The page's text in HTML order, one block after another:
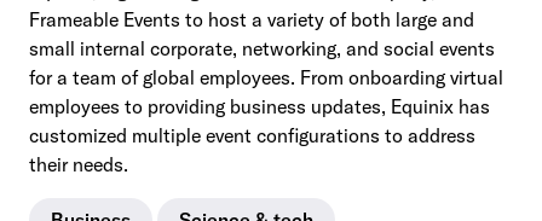
Frameable Events to host a variety of both large and
small internal corporate, networking, and social events
for a team of global employees. From onboarding virtual
employees to providing business updates, Equinix has
customized multiple event configurations to address
their needs.